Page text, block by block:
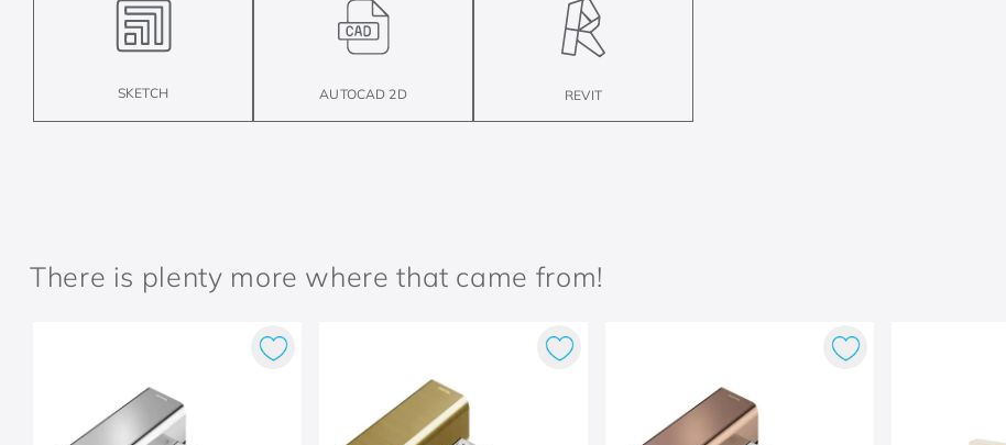
SKETCH AUTOCAD 2D REVIT
There is plenty more where that came from!